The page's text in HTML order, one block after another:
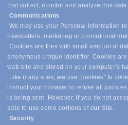
that collect, monitor and analyze this data.
Communications
We may use your Personal Information
newsletters, marketing or promotional
Cookies are files with small amount of
anonymous unique identifier. Cookies
web site and stored on your computer's
Like many sites, we use "cookies" to
instruct your browser to refuse all
is being sent. However, if you do not
able to use some portions of our Site.
Security